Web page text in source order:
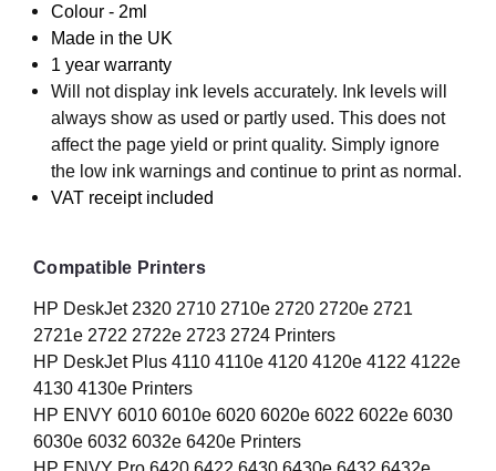
Colour - 2ml
Made in the UK
1 year warranty
Will not display ink levels accurately. Ink levels will
always show as used or partly used. This does not
affect the page yield or print quality. Simply ignore
the low ink warnings and continue to print as normal.
VAT receipt included
Compatible Printers
HP DeskJet 2320 2710 2710e 2720 2720e 2721
2721e 2722 2722e 2723 2724 Printers
HP DeskJet Plus 4110 4110e 4120 4120e 4122 4122e
4130 4130e Printers
HP ENVY 6010 6010e 6020 6020e 6022 6022e 6030
6030e 6032 6032e 6420e Printers